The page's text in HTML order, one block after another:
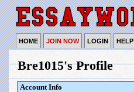
HOME JOIN NOW LOGIN HELP
Bre1015's Profile
Account Info